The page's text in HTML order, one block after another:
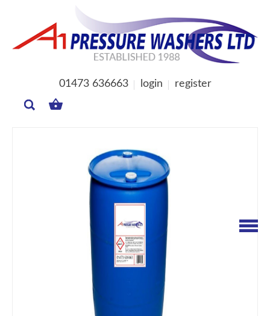
01473 636663 login register
BASKET